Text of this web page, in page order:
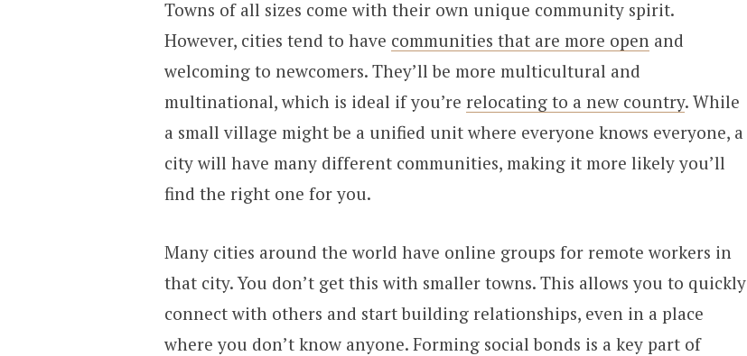
Towns of all sizes come with their own unique community spirit.
However, cities tend to have communities that are more open and
welcoming to newcomers. They’ll be more multicultural and
multinational, which is ideal if you’re relocating to a new country. While
a small village might be a unified unit where everyone knows everyone, a
city will have many different communities, making it more likely you’ll
find the right one for you.
Many cities around the world have online groups for remote workers in
that city. You don’t get this with smaller towns. This allows you to quickly
connect with others and start building relationships, even in a place
where you don’t know anyone. Forming social bonds is a key part of